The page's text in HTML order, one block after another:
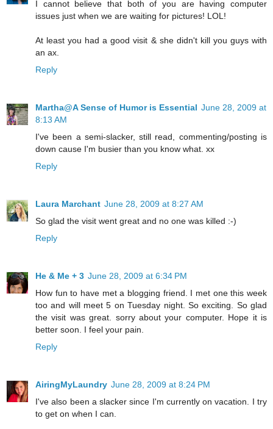
I cannot believe that both of you are having computer
issues just when we are waiting for pictures! LOL!
At least you had a good visit & she didn't kill you guys with
an ax.
Reply
Martha@A Sense of Humor is Essential June 28, 2009 at
8:13 AM
I've been a semi-slacker, still read, commenting/posting is
down cause I'm busier than you know what. xx
Reply
Laura Marchant June 28, 2009 at 8:27 AM
So glad the visit went great and no one was killed :-)
Reply
He & Me + 3 June 28, 2009 at 6:34 PM
How fun to have met a blogging friend. I met one this week
too and will meet 5 on Tuesday night. So exciting. So glad
the visit was great. sorry about your computer. Hope it is
better soon. I feel your pain.
Reply
AiringMyLaundry June 28, 2009 at 8:24 PM
I've also been a slacker since I'm currently on vacation. I try
to get on when I can.